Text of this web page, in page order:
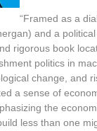
“Framed as a
and a political
rigorous book
politics in
change, and
a sense of
the
less than one